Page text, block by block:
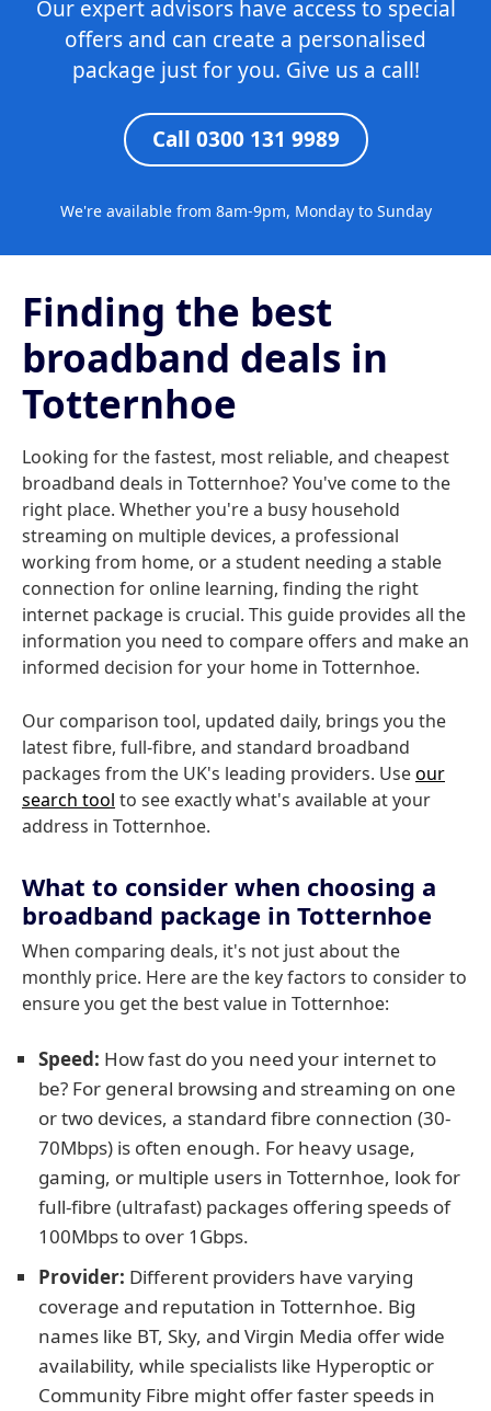
Our expert advisors have access to special
offers and can create a personalised
package just for you. Give us a call!
Call 0300 131 9989
We're available from 8am-9pm, Monday to Sunday
Finding the best
broadband deals in
Totternhoe
Looking for the fastest, most reliable, and cheapest
broadband deals in Totternhoe? You've come to the
right place. Whether you're a busy household
streaming on multiple devices, a professional
working from home, or a student needing a stable
connection for online learning, finding the right
internet package is crucial. This guide provides all the
information you need to compare offers and make an
informed decision for your home in Totternhoe.
Our comparison tool, updated daily, brings you the
latest fibre, full-fibre, and standard broadband
packages from the UK's leading providers. Useour
search tool to see exactly what's available at your
address in Totternhoe.
What to consider when choosing a
broadband package in Totternhoe
When comparing deals, it's not just about the
monthly price. Here are the key factors to consider to
ensure you get the best value in Totternhoe:
Speed: How fast do you need your internet to
be? For general browsing and streaming on one
or two devices, a standard fibre connection (30-
70Mbps) is often enough. For heavy usage,
gaming, or multiple users in Totternhoe, look for
full-fibre (ultrafast) packages offering speeds of
100Mbps to over 1Gbps.
Provider: Different providers have varying
coverage and reputation in Totternhoe. Big
names like BT, Sky, and Virgin Media offer wide
availability, while specialists like Hyperoptic or
Community Fibre might offer faster speeds in